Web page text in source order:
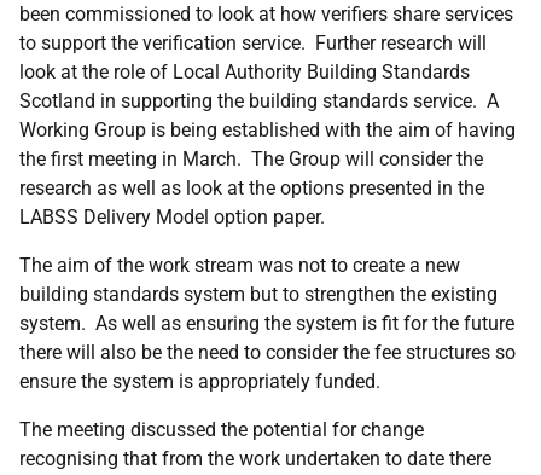
been commissioned to look at how verifiers share services
to support the verification service. Further research will
look at the role of Local Authority Building Standards
Scotland in supporting the building standards service. A
Working Group is being established with the aim of having
the first meeting in March. The Group will consider the
research as well as look at the options presented in the
LABSS Delivery Model option paper.
The aim of the work stream was not to create a new
building standards system but to strengthen the existing
system. As well as ensuring the system is fit for the future
there will also be the need to consider the fee structures so
ensure the system is appropriately funded.
The meeting discussed the potential for change
recognising that from the work undertaken to date there